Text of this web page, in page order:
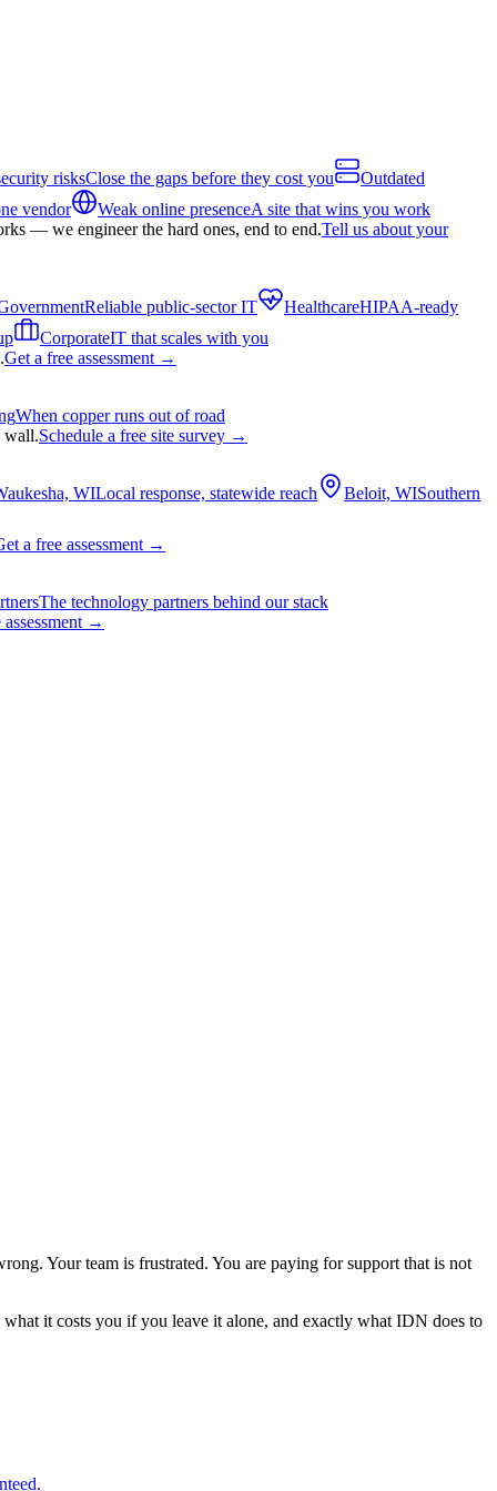
risksClose the gaps before they cost you
Outdated
vendor Weak online presenceA site that wins you work
— we engineer the hard ones, end to end.Tell us about your
Reliable public-sector IT HealthcareHIPAA-ready
CorporateIT that scales with you
Get a free assessment →
When copper runs out of road
wall.Schedule a free site survey →
WILocal response, statewide reach Beloit, WISouthern
a free assessment →
The technology partners behind our stack
→
Your team is frustrated. You are paying for support that is not
it costs you if you leave it alone, and exactly what IDN does to